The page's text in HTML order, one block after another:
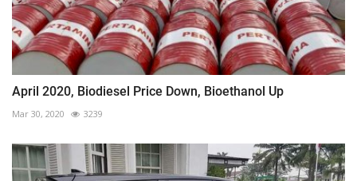
April 2020, Biodiesel Price Down, Bioethanol Up
Mar 30, 2020 3239